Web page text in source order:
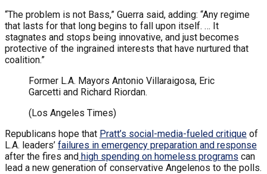
“The problem is not Bass,” Guerra said, adding: “Any regime
that lasts for that long begins to fall upon itself. … It
stagnates and stops being innovative, and just becomes
protective of the ingrained interests that have nurtured that
coalition.”
Former L.A. Mayors Antonio Villaraigosa, Eric
Garcetti and Richard Riordan.
(Los Angeles Times)
Republicans hope that Pratt’s social-media-fueled critique of
L.A. leaders’ failures in emergency preparation and response
after the fires and high spending on homeless programs can
lead a new generation of conservative Angelenos to the polls.